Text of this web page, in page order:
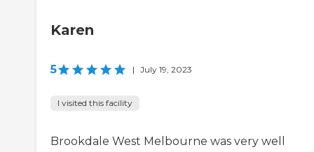
Karen
5 | July 19, 2023
I visited this facility
Brookdale West Melbourne was very well